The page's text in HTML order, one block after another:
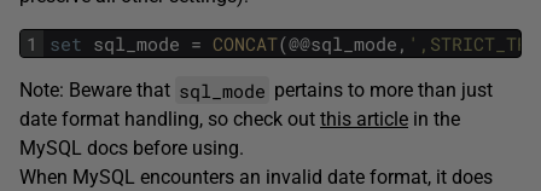
1 set sql_mode = CONCAT(@@sql_mode,
Note: Beware that sql_mode pertains to more than just
date format handling, so check out this article in the
MySQL docs before using.
When MySQL encounters an invalid date format, it does